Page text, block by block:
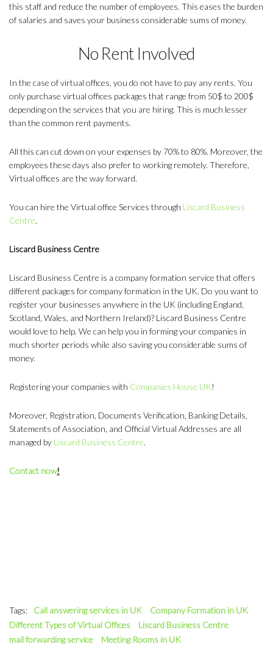
this staff and reduce the number of employees. This eases the burden
of salaries and saves your business considerable sums of money.
No Rent Involved
In the case of virtual offices, you do not have to pay any rents. You
only purchase virtual offices packages that range from 50$ to 200$
depending on the services that you are hiring. This is much lesser
than the common rent payments.
All this can cut down on your expenses by 70% to 80%. Moreover, the
employees these days also prefer to working remotely. Therefore,
Virtual offices are the way forward.
You can hire the Virtual office Services through Liscard Business
Centre.
Liscard Business Centre
Liscard Business Centre is a company formation service that offers
different packages for company formation in the UK. Do you want to
register your businesses anywhere in the UK (including England,
Scotland, Wales, and Northern Ireland)? Liscard Business Centre
would love to help. We can help you in forming your companies in
much shorter periods while also saving you considerable sums of
money.
Registering your companies with Companies House UK!
Moreover, Registration, Documents Verification, Banking Details,
Statements of Association, and Official Virtual Addresses are all
managed by Liscard Business Centre.
Contact now!
Tags: Call answering services in UK
Company Formation in UK
Different Types of Virtual Offices
Liscard Business Centre
mail forwarding service
Meeting Rooms in UK